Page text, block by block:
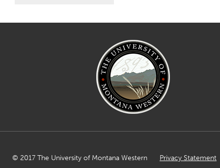
© 2017 The University of Montana Western Privacy Statement